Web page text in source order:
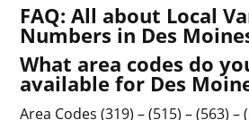
FAQ: All about Local
Numbers in Des
What area codes do
available for Des
Area Codes (319) – (515) – (563) –